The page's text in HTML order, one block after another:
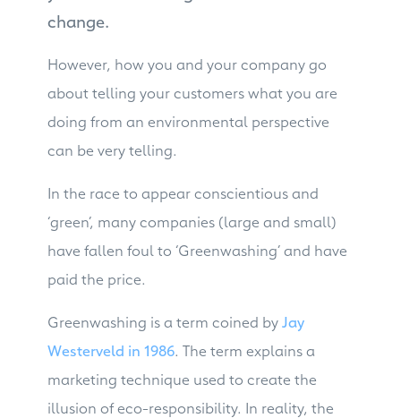
change.
However, how you and your company go
about telling your customers what you are
doing from an environmental perspective
can be very telling.
In the race to appear conscientious and
‘green’, many companies (large and small)
have fallen foul to ‘Greenwashing’ and have
paid the price.
Greenwashing is a term coined byJay
Westerveld in 1986. The term explains a
marketing technique used to create the
illusion of eco-responsibility. In reality, the